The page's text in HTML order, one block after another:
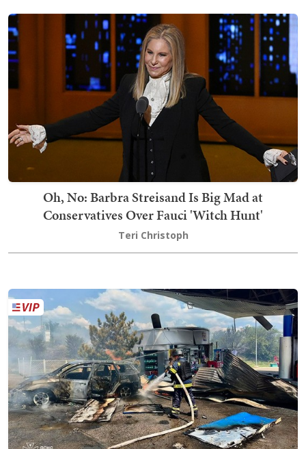
Oh, No: Barbra Streisand Is Big Mad at
Conservatives Over Fauci 'Witch Hunt'
Teri Christoph